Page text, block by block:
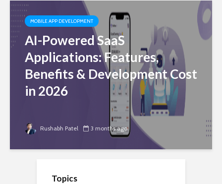
MOBILE APP DEVELOPMENT
AI-Powered SaaS
Applications: Features,
Benefits & Development Cost
in 2026
Rushabh Patel 3 months ago
Topics